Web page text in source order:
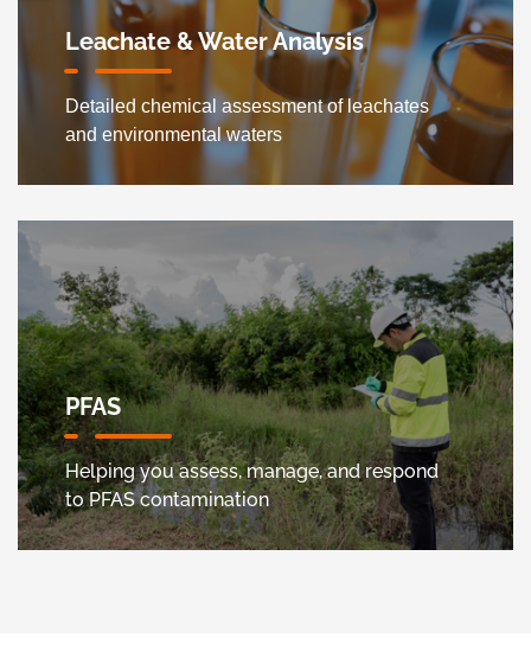
Leachate & Water Analysis
Detailed chemical assessment of leachates
and environmental waters
PFAS
Helping you assess, manage, and respond
to PFAS contamination